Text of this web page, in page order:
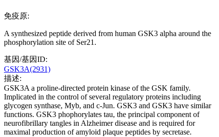
免疫原:
A synthesized peptide derived from human GSK3 alpha around the
phosphorylation site of Ser21.
基因/基因ID:
GSK3A(2931)
描述:
GSK3A a proline-directed protein kinase of the GSK family.
Implicated in the control of several regulatory proteins including
glycogen synthase, Myb, and c-Jun. GSK3 and GSK3 have similar
functions. GSK3 phophorylates tau, the principal component of
neurofibrillary tangles in Alzheimer disease and is required for
maximal production of amyloid plaque peptides by secretase.